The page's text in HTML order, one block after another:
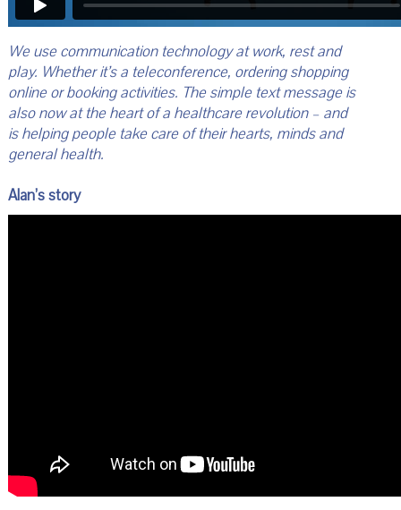
We use communication technology at work, rest and
play. Whether it’s a teleconference, ordering shopping
online or booking activities. The simple text message is
also now at the heart of a healthcare revolution – and
is helping people take care of their hearts, minds and
general health.
Alan’s story